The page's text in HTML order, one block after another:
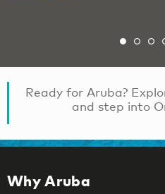
Ready for Aruba?
and step into
Why Aruba